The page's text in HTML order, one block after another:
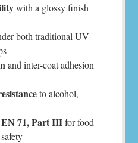
with a glossy finish
both traditional UV
and inter-coat adhesion
to alcohol,
71, Part IIIfor food